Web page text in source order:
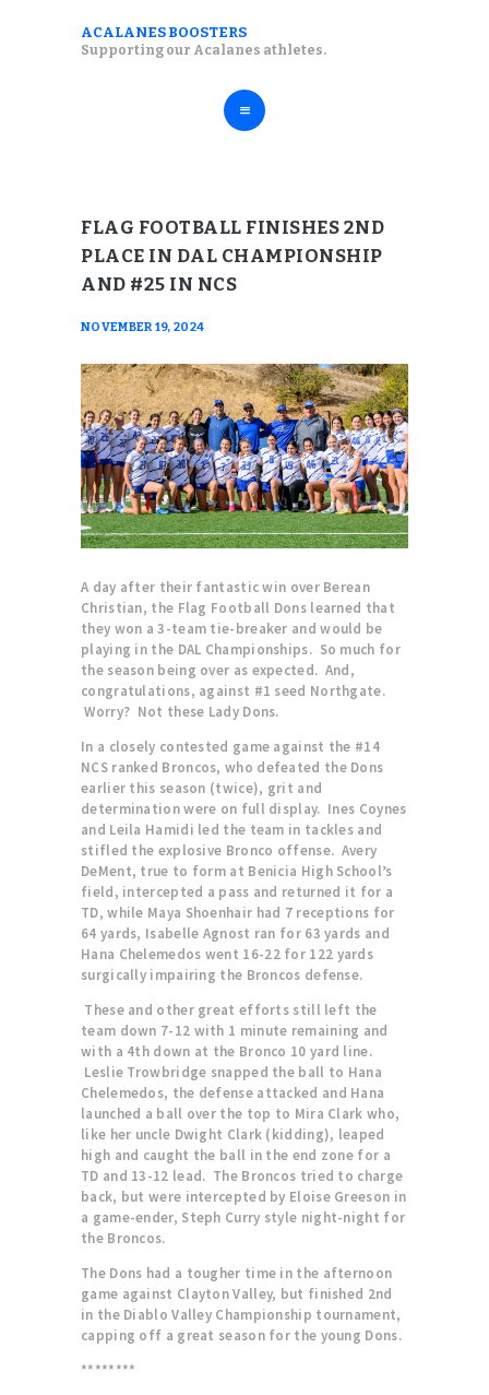
ACALANES BOOSTERS
Supporting our Acalanes athletes.
ACALANES BOOSTERS
FALL SPORTS
WINTER SPORTS
SPRING SPORTS
FLAG FOOTBALL FINISHES 2ND
PLACE IN DAL CHAMPIONSHIP
AND #25 IN NCS
NOVEMBER 19, 2024
A day after their fantastic win over Berean
Christian, the Flag Football Dons learned that
they won a 3-team tie-breaker and would be
playing in the DAL Championships. So much for
the season being over as expected. And,
congratulations, against #1 seed Northgate.
Worry? Not these Lady Dons.
In a closely contested game against the #14
NCS ranked Broncos, who defeated the Dons
earlier this season (twice), grit and
determination were on full display. Ines Coynes
and Leila Hamidi led the team in tackles and
stifled the explosive Bronco offense. Avery
DeMent, true to form at Benicia High School’s
field, intercepted a pass and returned it for a
TD, while Maya Shoenhair had 7 receptions for
64 yards, Isabelle Agnost ran for 63 yards and
Hana Chelemedos went 16-22 for 122 yards
surgically impairing the Broncos defense.
These and other great efforts still left the
team down 7-12 with 1 minute remaining and
with a 4th down at the Bronco 10 yard line.
Leslie Trowbridge snapped the ball to Hana
Chelemedos, the defense attacked and Hana
launched a ball over the top to Mira Clark who,
like her uncle Dwight Clark (kidding), leaped
high and caught the ball in the end zone for a
TD and 13-12 lead. The Broncos tried to charge
back, but were intercepted by Eloise Greeson in
a game-ender, Steph Curry style night-night for
the Broncos.
The Dons had a tougher time in the afternoon
game against Clayton Valley, but finished 2nd
in the Diablo Valley Championship tournament,
capping off a great season for the young Dons.
********